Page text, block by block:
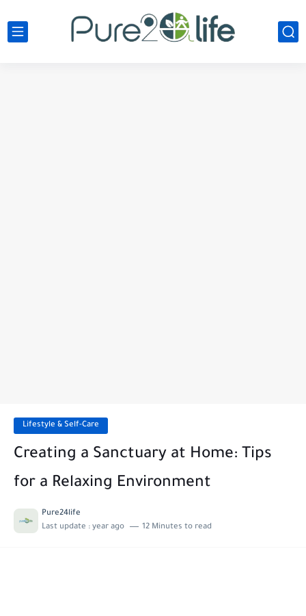
Lifestyle & Self-Care
Creating a Sanctuary at Home: Tips
for a Relaxing Environment
Pure24life
Last update : year ago 12 Minutes to read